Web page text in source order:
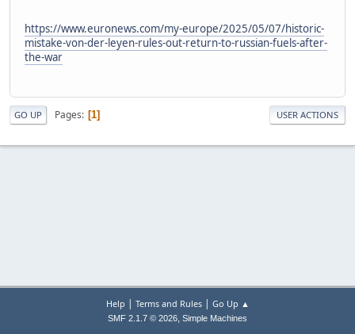
https://www.euronews.com/my-europe/2025/05/07/historic-
mistake-von-der-leyen-rules-out-return-to-russian-fuels-after-
the-war
GO UP Pages 1 USER ACTIONS
Help | Terms and Rules| Go Up ▲
SMF 2.1.7 © 2026, Simple Machines